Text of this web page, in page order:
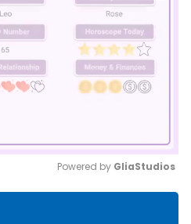
Powered by GliaStudios